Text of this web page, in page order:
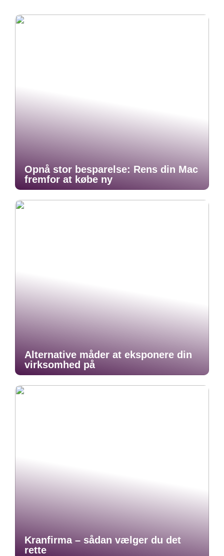
Opnå stor besparelse: Rens din Mac
fremfor at købe ny
Alternative måder at eksponere din
virksomhed på
Kranfirma – sådan vælger du det
rette